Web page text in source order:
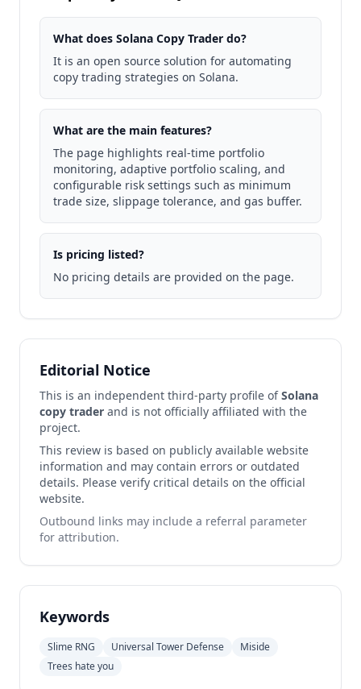
What does Solana Copy Trader do?
It is an open source solution for automating
copy trading strategies on Solana.
What are the main features?
The page highlights real-time portfolio
monitoring, adaptive portfolio scaling, and
configurable risk settings such as minimum
trade size, slippage tolerance, and gas buffer.
Is pricing listed?
No pricing details are provided on the page.
Editorial Notice
This is an independent third-party profile ofSolana
copy trader and is not officially affiliated with the
project.
This review is based on publicly available website
information and may contain errors or outdated
details. Please verify critical details on the official
website.
Outbound links may include a referral parameter
for attribution.
Keywords
Slime RNG Universal Tower Defense
Miside
Trees hate you